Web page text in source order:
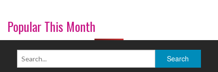
Popular This Month